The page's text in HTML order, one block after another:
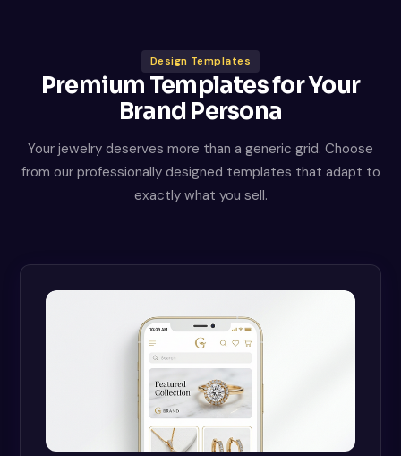
Design Templates
Premium Templates for Your
Brand Persona
Your jewelry deserves more than a generic grid. Choose
from our professionally designed templates that adapt to
exactly what you sell.